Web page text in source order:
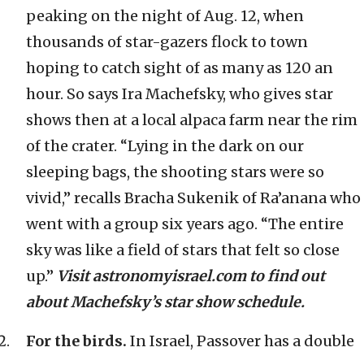
peaking on the night of Aug. 12, when
thousands of star-gazers flock to town
hoping to catch sight of as many as 120 an
hour. So says Ira Machefsky, who gives star
shows then at a local alpaca farm near the rim
of the crater. “Lying in the dark on our
sleeping bags, the shooting stars were so
vivid,” recalls Bracha Sukenik of Ra’anana who
went with a group six years ago. “The entire
sky was like a field of stars that felt so close
up.” Visit astronomyisrael.com to find out
about Machefsky’s star show schedule.
For the birds. In Israel, Passover has a double